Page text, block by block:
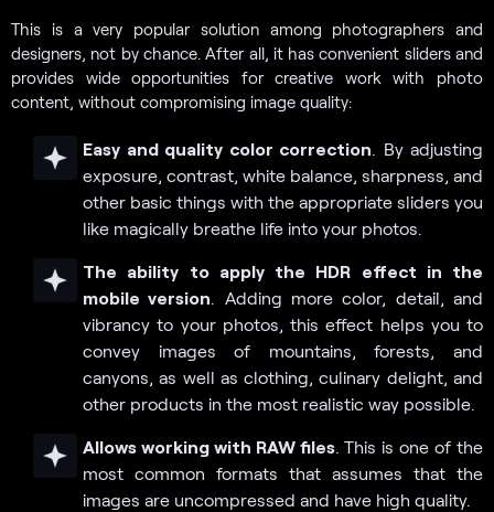
This is a very popular solution among photographers and
designers, not by chance. After all, it has convenient sliders and
provides wide opportunities for creative work with photo
content, without compromising image quality:
Easy and quality color correction. By adjusting
exposure, contrast, white balance, sharpness, and
other basic things with the appropriate sliders you
like magically breathe life into your photos.
The ability to apply the HDR effect in the
mobile version. Adding more color, detail, and
vibrancy to your photos, this effect helps you to
convey images of mountains, forests, and
canyons, as well as clothing, culinary delight, and
other products in the most realistic way possible.
Allows working with RAW files. This is one of the
most common formats that assumes that the
images are uncompressed and have high quality.